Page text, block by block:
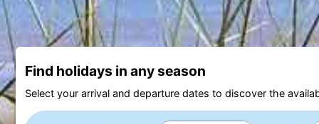
Find holidays in any season
Select your arrival and departure dates to discover the